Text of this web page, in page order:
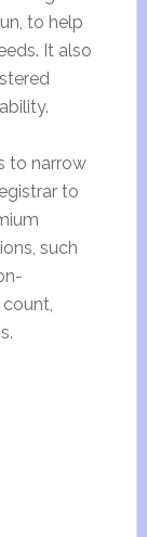
to help
It also
to narrow
to
such